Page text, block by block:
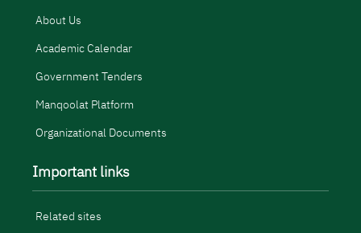
About Us
Academic Calendar
Government Tenders
Manqoolat Platform
Organizational Documents
Important links
Related sites